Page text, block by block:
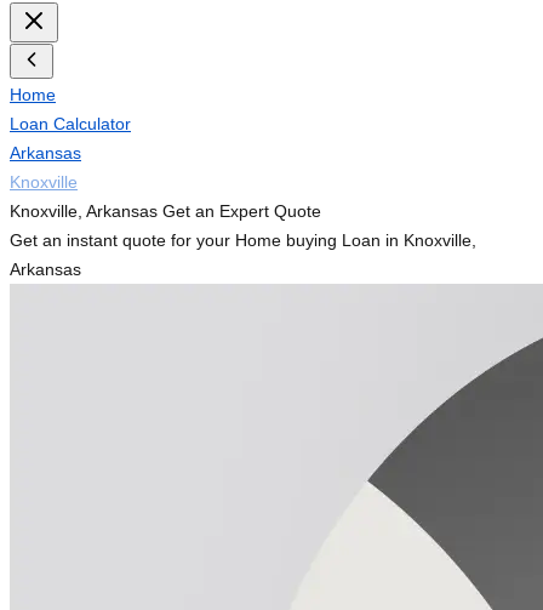
Home
Loan Calculator
Arkansas
Knoxville
Knoxville, Arkansas Get an Expert Quote
Get an instant quote for your Home buying Loan in Knoxville,
Arkansas